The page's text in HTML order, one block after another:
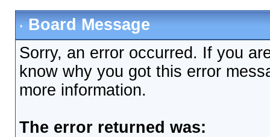
Board Message
Sorry, an error occurred. If you
know why you got this error
more information.
The error returned was: